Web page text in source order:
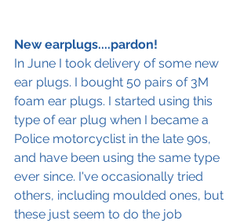
New earplugs....pardon!
In June I took delivery of some new
ear plugs. I bought 50 pairs of 3M
foam ear plugs. I started using this
type of ear plug when I became a
Police motorcyclist in the late 90s,
and have been using the same type
ever since. I've occasionally tried
others, including moulded ones, but
these just seem to do the job